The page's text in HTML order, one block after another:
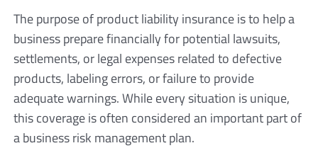
The purpose of product liability insurance is to help a
business prepare financially for potential lawsuits,
settlements, or legal expenses related to defective
products, labeling errors, or failure to provide
adequate warnings. While every situation is unique,
this coverage is often considered an important part of
a business risk management plan.